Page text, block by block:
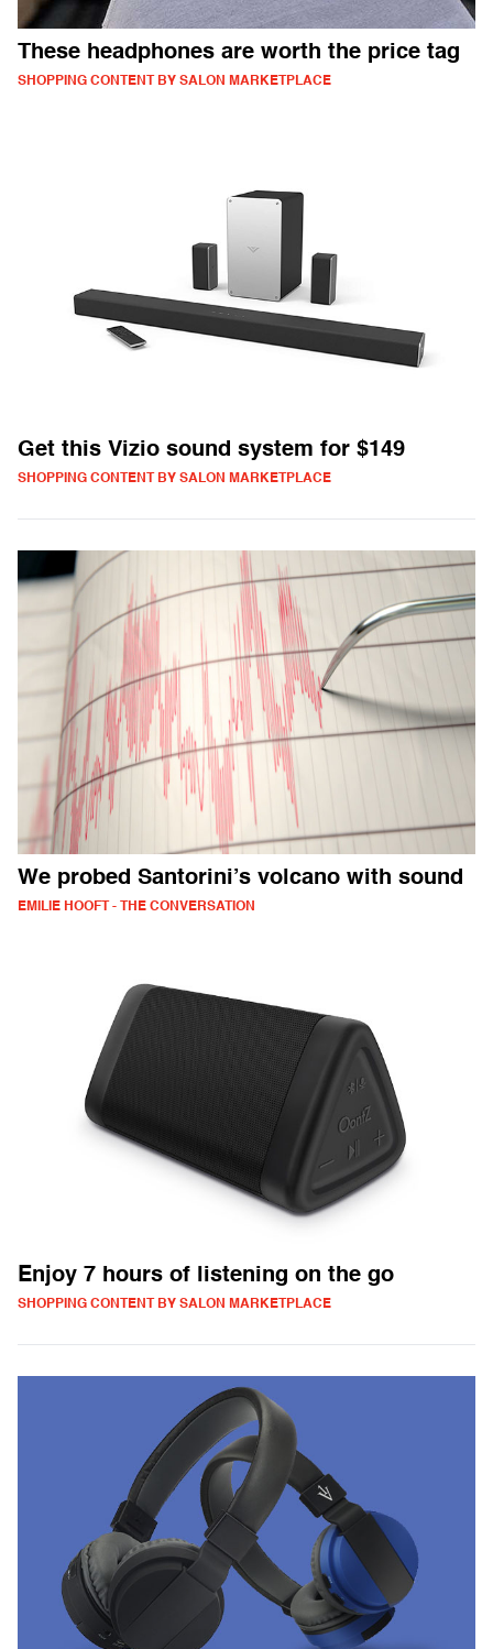
These headphones are worth the price tag
SHOPPING CONTENT BY SALON MARKETPLACE
Get this Vizio sound system for $149
SHOPPING CONTENT BY SALON MARKETPLACE
We probed Santorini’s volcano with sound
EMILIE HOOFT - THE CONVERSATION
Enjoy 7 hours of listening on the go
SHOPPING CONTENT BY SALON MARKETPLACE